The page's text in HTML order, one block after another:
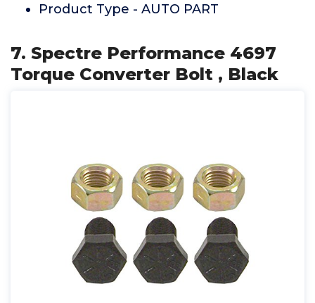
Product Type - AUTO PART
7. Spectre Performance 4697
Torque Converter Bolt , Black